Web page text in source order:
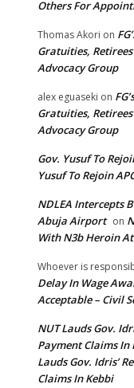
Others For
Thomas Akori on
Gratuities,
Advocacy Group
alex eguaseki on
Gratuities,
Advocacy Group
Gov. Yusuf To
Yusuf To Rejoin
NDLEA Intercepts
Abuja Airport on
With N3b Heroin
Whoever is
Delay In Wage
Acceptable – Civil
NUT Lauds Gov.
Payment Claims In
Lauds Gov. Idris’
Claims In Kebbi